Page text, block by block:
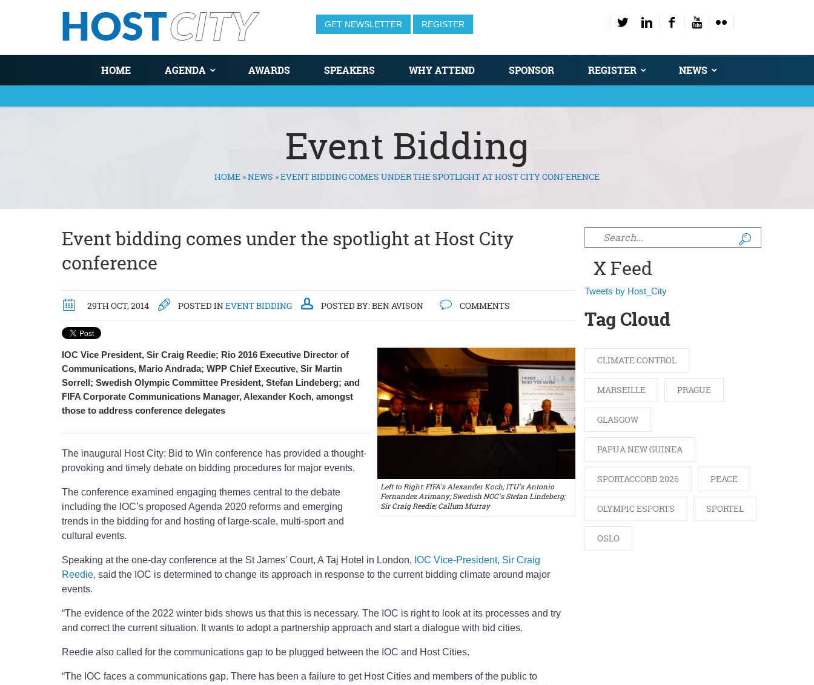
GET NEWSLETTER REGISTER
HOME AGENDA AWARDS SPEAKERS WHY ATTEND SPONSOR REGISTER NEWS
Event Bidding
HOME »NEWS »EVENT BIDDING COMES UNDER THE SPOTLIGHT AT HOST CITY CONFERENCE
Event bidding comes under the spotlight at Host City
conference
29TH OCT, 2014 POSTED INEVENT BIDDING POSTED BY:BEN AVISON COMMENTS
Left to Right: FIFA's Alexander Koch; ITU's Antonio
Fernandez Arimany; Swedish NOC's Stefan Lindeberg;
Sir Craig Reedie; Callum Murray
IOC Vice President, Sir Craig Reedie; Rio 2016 Executive Director of
Communications, Mario Andrada; WPP Chief Executive, Sir Martin
Sorrell; Swedish Olympic Committee President, Stefan Lindeberg; and
FIFA Corporate Communications Manager, Alexander Koch, amongst
those to address conference delegates
The inaugural Host City: Bid to Win conference has provided a thought-
provoking and timely debate on bidding procedures for major events.
The conference examined engaging themes central to the debate
including the IOC’s proposed Agenda 2020 reforms and emerging
trends in the bidding for and hosting of large-scale, multi-sport and
cultural events.
Speaking at the one-day conference at the St James’ Court, A Taj Hotel in London, IOC Vice-President, Sir Craig
Reedie, said the IOC is determined to change its approach in response to the current bidding climate around major
events.
“The evidence of the 2022 winter bids shows us that this is necessary. The IOC is right to look at its processes and try
and correct the current situation. It wants to adopt a partnership approach and start a dialogue with bid cities.
Reedie also called for the communications gap to be plugged between the IOC and Host Cities.
“The IOC faces a communications gap. There has been a failure to get Host Cities and members of the public to
Search form
X Feed
Tweets by Host_City
Tag Cloud
CLIMATE CONTROL
MARSEILLE PRAGUE
GLASGOW
PAPUA NEW GUINEA
SPORTACCORD 2026 PEACE
OLYMPIC ESPORTS SPORTEL
OSLO